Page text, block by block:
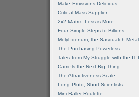
Make Emissions Delicious
Critical Mass Supplier
2x2 Matrix: Less is More
Four Simple Steps to Billions
Molybdenum, the Sasquatch Metal
The Purchasing Powerless
Tales from My Struggle with the IT
Camels the Next Big Thing
The Attractiveness Scale
Long Pluto, Short Scientists
Mini-Baller Roulette